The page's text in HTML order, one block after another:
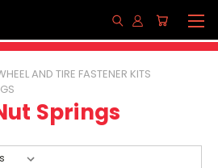
AND TIRE FASTENER KITS
Springs